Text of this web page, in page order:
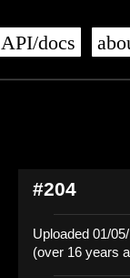
API/docs
#204
Uploaded 01/
(over 16 years